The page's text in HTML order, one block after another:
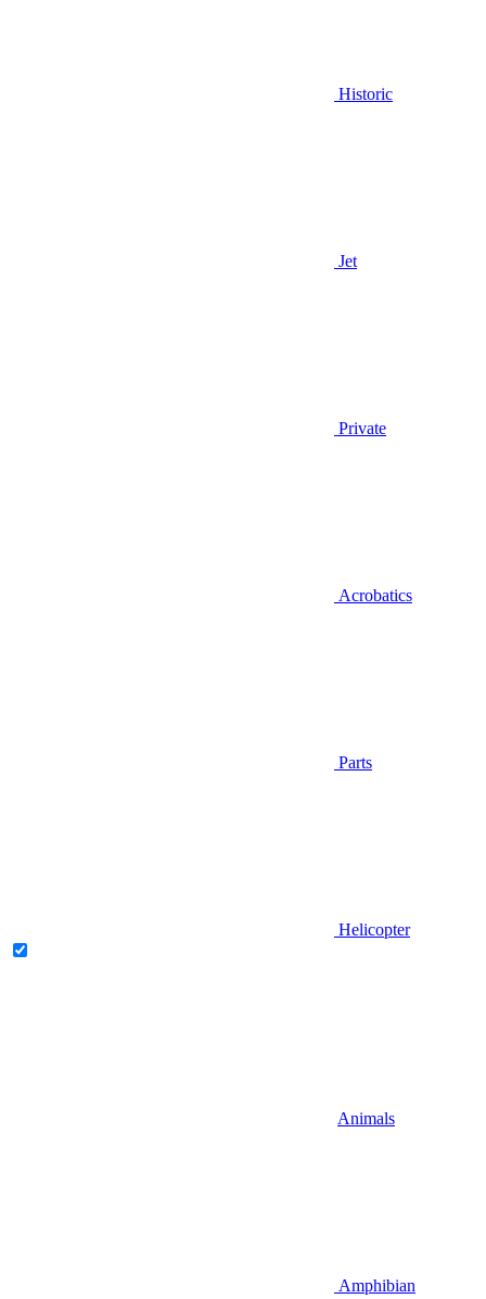
Historic
Jet
Private
Acrobatics
Parts
Helicopter
Animals
Amphibian